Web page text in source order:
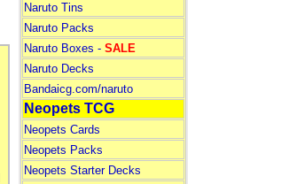
Naruto Tins
Naruto Packs
Naruto Boxes - SALE
Naruto Decks
Bandaicg.com/naruto
Neopets TCG
Neopets Cards
Neopets Packs
Neopets Starter Decks